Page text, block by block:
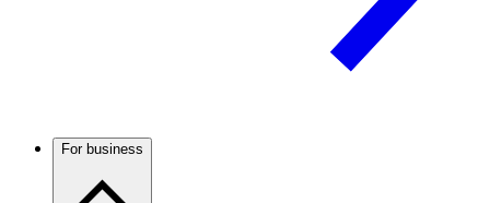
For business